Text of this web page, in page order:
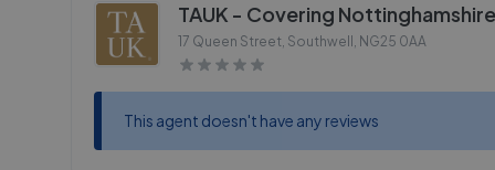
TAUK - Covering Nottinghamshire
17 Queen Street, Southwell , NG25 0AA
This agent doesn't have any reviews